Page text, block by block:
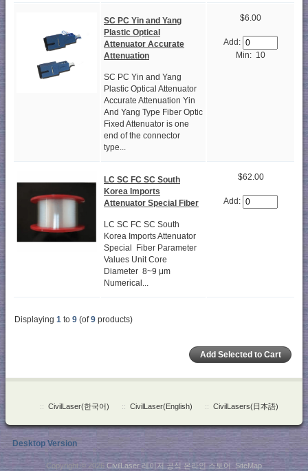
SC PC Yin and Yang
Plastic Optical
Attenuator Accurate
Attenuation
SC PC Yin and Yang
Plastic Optical Attenuator
Accurate Attenuation Yin
And Yang Type Fiber Optic
Fixed Attenuator is one
end of the connector
type...
$6.00
Add:
Min: 10
LC SC FC SC South
Korea Imports
Attenuator Special Fiber
LC SC FC SC South
Korea Imports Attenuator
Special Fiber Parameter
Values Unit Core
Diameter 8~9 μm
Numerical...
$62.00
Add:
Displaying 1 to 9 (of9 products)
:: CivilLaser(한국어) :: CivilLaser(English) :: CivilLasers(日本語)
Desktop Version
Copyright © 2026 CivilLaser 레이저 공식 온라인 스토어 SiteMap